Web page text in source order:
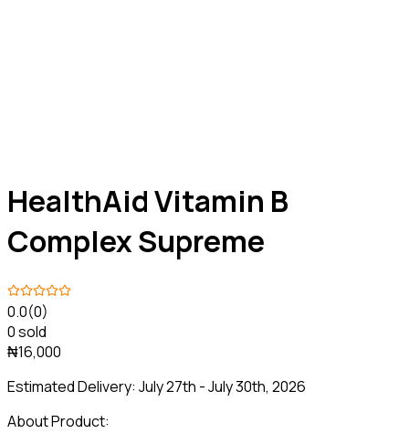
HealthAid Vitamin B
Complex Supreme
0.0(0)
0 sold
₦16,000
Estimated Delivery: July 27th - July 30th, 2026
About Product: